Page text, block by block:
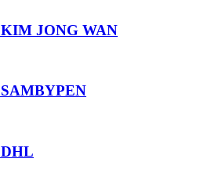
JONG WAN